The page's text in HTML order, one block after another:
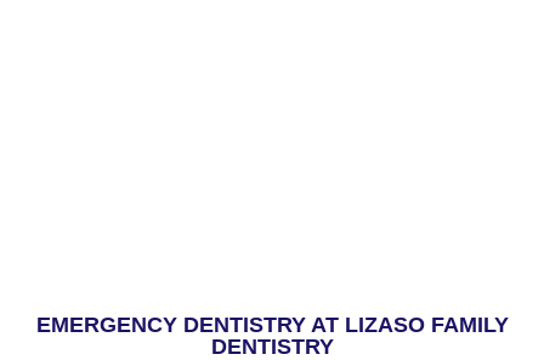
EMERGENCY DENTISTRY AT LIZASO FAMILY
DENTISTRY